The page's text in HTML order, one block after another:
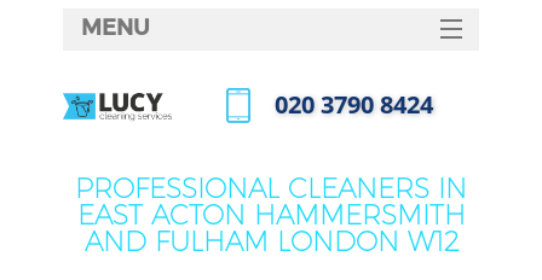
PROFESSIONAL CLEANERS IN
EAST ACTON HAMMERSMITH
AND FULHAM LONDON W12
MENU
HOME
FAQ
‎020 3790 8424